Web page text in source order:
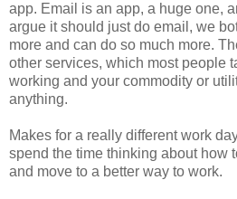
app. Email is an app, a huge one,
argue it should just do email, we
more and can do so much more.
other services, which most people
working and your commodity or
anything.
Makes for a really different work
spend the time thinking about how
and move to a better way to work.